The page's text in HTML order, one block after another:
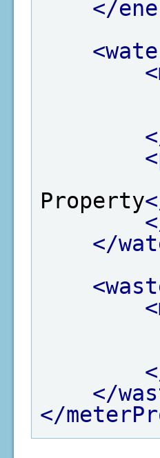
</
Property
</
</
</